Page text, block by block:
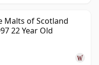
Malts of Scotland
22 Year Old